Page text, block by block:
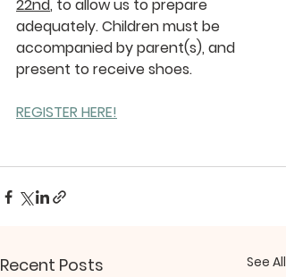
22nd, to allow us to prepare
adequately. Children must be
accompanied by parent(s), and
present to receive shoes.
REGISTER HERE!
Recent Posts See All